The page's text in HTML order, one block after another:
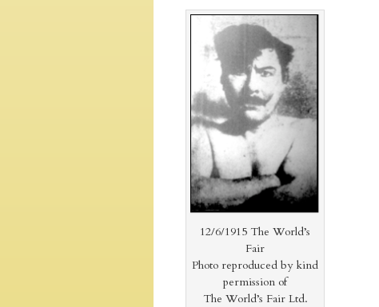
12/6/1915 The World’s
Fair
Photo reproduced by kind
permission of
The World’s Fair Ltd.